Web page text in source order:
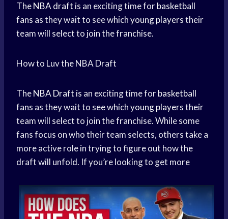
TheNBA draft is an exciting time forbasketball
fans as they wait to see whichyoung playerstheir
team will select to join the franchise.
How to Luv the NBA Draft
TheNBA Draft is an exciting time forbasketball
fans as they wait to see whichyoung playerstheir
team will select to join the franchise. While some
fans focus on who their team selects, others take a
more active role in trying to figure out how the
draft will unfold. If you’re looking to get more